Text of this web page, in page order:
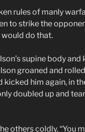
rules of manly
to strike the
do that.
supine body and
groaned and
kicked him again, in
doubled up and
others coldly. “You